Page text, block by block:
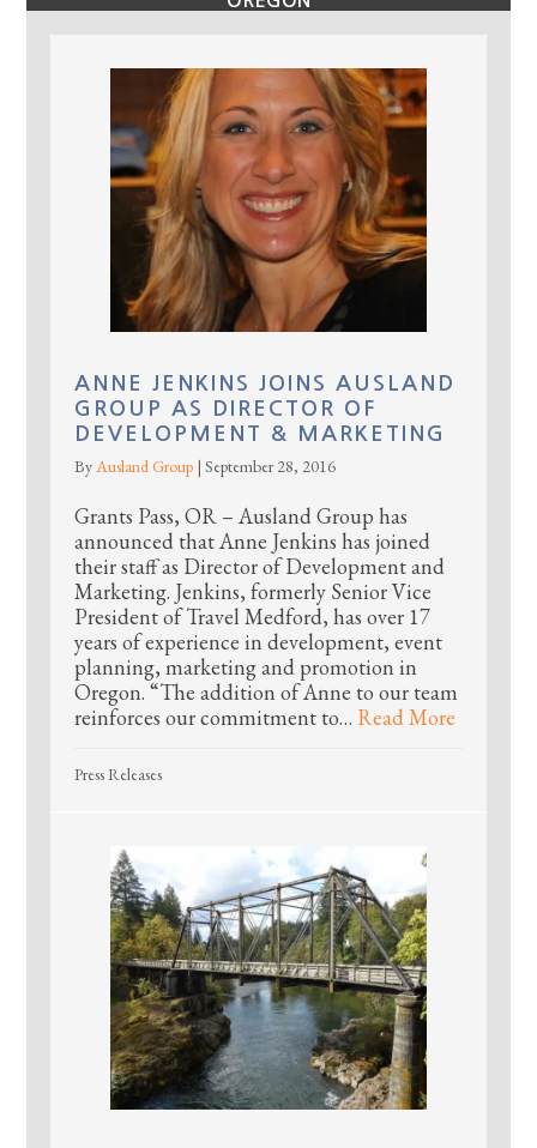
ANNE JENKINS JOINS AUSLAND
GROUP AS DIRECTOR OF
DEVELOPMENT & MARKETING
ByAusland Group |September 28, 2016
Grants Pass, OR – Ausland Group has
announced that Anne Jenkins has joined
their staff as Director of Development and
Marketing. Jenkins, formerly Senior Vice
President of Travel Medford, has over 17
years of experience in development, event
planning, marketing and promotion in
Oregon. “The addition of Anne to our team
reinforces our commitment to… Read More
Press Releases